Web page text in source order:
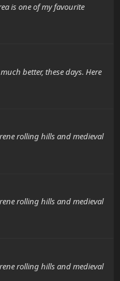
is one of my favourite
better, these days. Here
rolling hills and medieval
rolling hills and medieval
rolling hills and medieval